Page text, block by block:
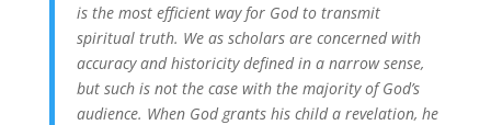
is the most efficient way for God to transmit
spiritual truth. We as scholars are concerned with
accuracy and historicity defined in a narrow sense,
but such is not the case with the majority of God’s
audience. When God grants his child a revelation, he